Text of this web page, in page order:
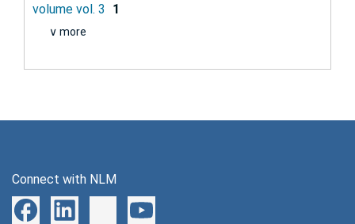
volume vol. 3
1
∨ more
Connect with NLM